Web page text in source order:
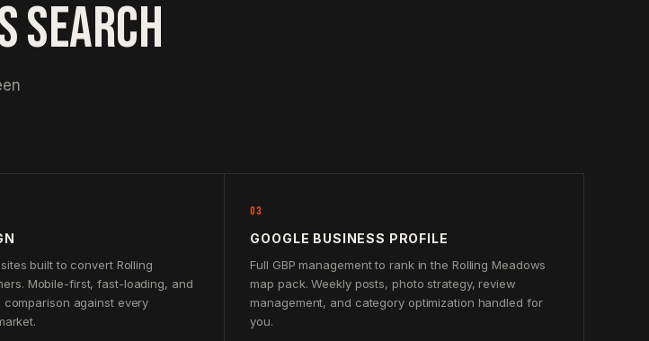
SEARCH
built to convert Rolling
Mobile-first, fast-loading, and
against every
03
GOOGLE BUSINESS PROFILE
Full GBP management to rank in the Rolling Meadows
map pack. Weekly posts, photo strategy, review
management, and category optimization handled for
you.